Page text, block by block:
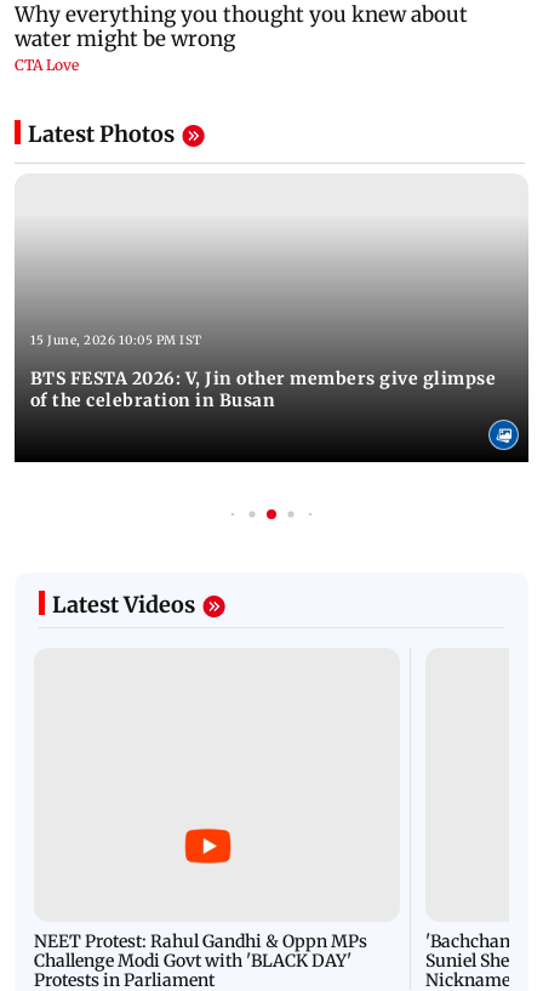
Latest Photos
15 June, 2026 10:05 PM IST
BTS FESTA 2026: V, Jin other members give glimpse
of the celebration in Busan
Latest Videos
NEET Protest: Rahul Gandhi & Oppn MPs
Challenge Modi Govt with 'BLACK DAY'
Protests in Parliament
'Bachchan
Suniel Shetty
Nickname |